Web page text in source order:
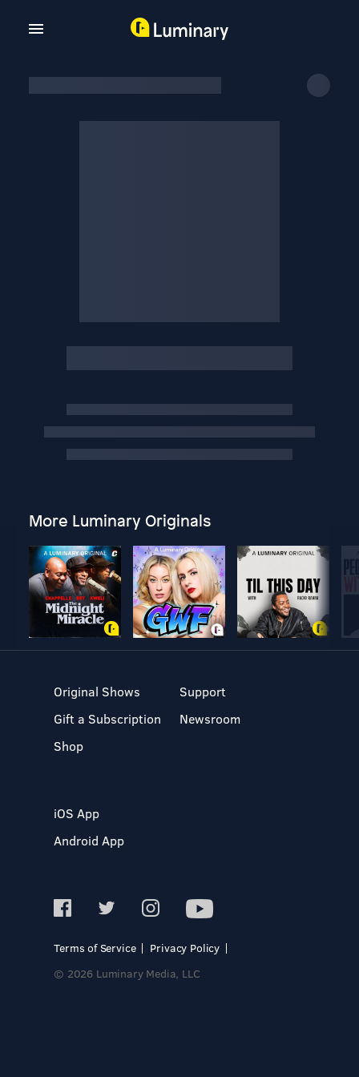
More Luminary Originals
Original Shows
Gift a Subscription
Shop
Support
Newsroom
iOS App
Android App
Terms of Service
Privacy Policy
© 2026 Luminary Media, LLC